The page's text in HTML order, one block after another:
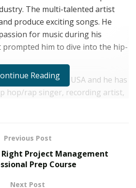
The multi-talented artist
produce exciting songs. He
for music during his
prompted him to dive into the hip-
in New York, USA and he has
hop/rap singer, recording artist,
hip-hop/rap artist shows his
Reading
Previous Post
Project Management
Prep Course
Next Post